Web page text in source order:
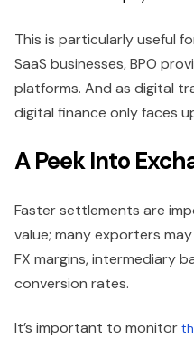
This is particularly useful
SaaS businesses, BPO
platforms. And as digital
digital finance only faces
A Peek Into
Faster settlements are
value; many exporters
FX margins, intermediary
conversion rates.
It’s important to monitor